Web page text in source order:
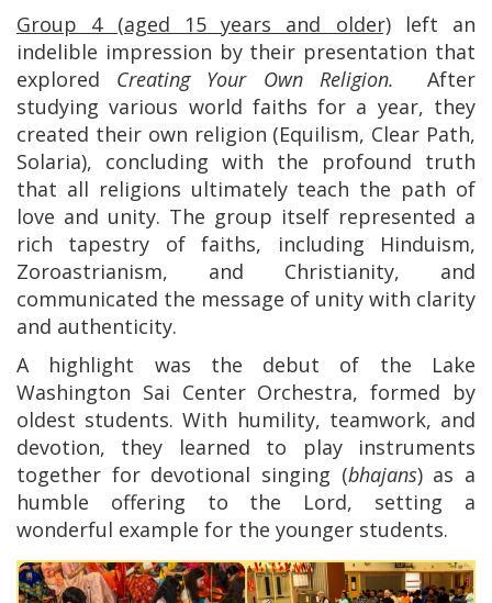
Group 4 (aged 15 years and older)left an
indelible impression by their presentation that
explored Creating Your Own Religion. After
studying various world faiths for a year, they
created their own religion (Equilism, Clear Path,
Solaria), concluding with the profound truth
that all religions ultimately teach the path of
love and unity. The group itself represented a
rich tapestry of faiths, including Hinduism,
Zoroastrianism, and Christianity, and
communicated the message of unity with clarity
and authenticity.
A highlight was the debut of the Lake
Washington Sai Center Orchestra, formed by
oldest students. With humility, teamwork, and
devotion, they learned to play instruments
together for devotional singing (bhajans) as a
humble offering to the Lord, setting a
wonderful example for the younger students.